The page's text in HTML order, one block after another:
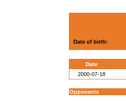
Date of birth:
Date
2000-07-18
Opponents